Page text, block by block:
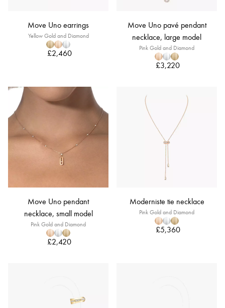
Move Uno earrings
Yellow Gold and Diamond
£2,460
Move Uno pavé pendant
necklace, large model
Pink Gold and Diamond
£3,220
Move Uno pendant
necklace, small model
Pink Gold and Diamond
£2,420
Moderniste tie necklace
Pink Gold and Diamond
£5,360